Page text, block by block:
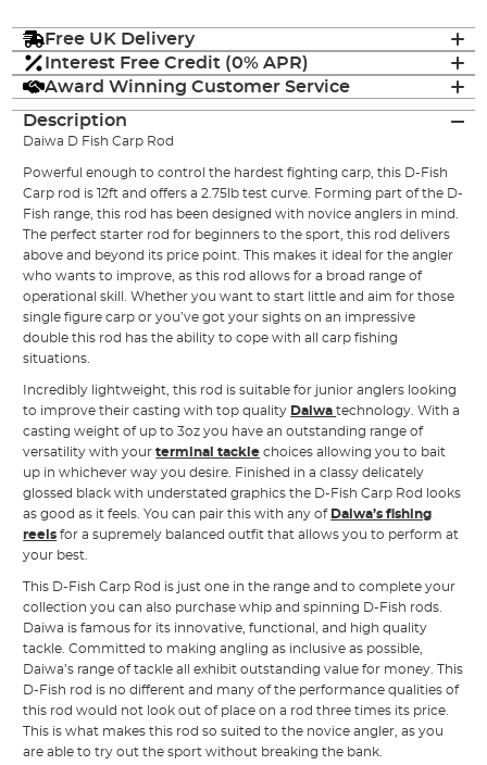
Free UK Delivery
Interest Free Credit (0% APR)
Award Winning Customer Service
Description
Daiwa D Fish Carp Rod
Powerful enough to control the hardest fighting carp, this D-Fish
Carp rod is 12ft and offers a 2.75lb test curve. Forming part of the D-
Fish range, this rod has been designed with novice anglers in mind.
The perfect starter rod for beginners to the sport, this rod delivers
above and beyond its price point. This makes it ideal for the angler
who wants to improve, as this rod allows for a broad range of
operational skill. Whether you want to start little and aim for those
single figure carp or you’ve got your sights on an impressive
double this rod has the ability to cope with all carp fishing
situations.
Incredibly lightweight, this rod is suitable for junior anglers looking
to improve their casting with top quality Daiwatechnology. With a
casting weight of up to 3oz you have an outstanding range of
versatility with yourterminal tackle choices allowing you to bait
up in whichever way you desire. Finished in a classy delicately
glossed black with understated graphics the D-Fish Carp Rod looks
as good as it feels. You can pair this with any of Daiwa’s fishing
reels for a supremely balanced outfit that allows you to perform at
your best.
This D-Fish Carp Rod is just one in the range and to complete your
collection you can also purchase whip and spinning D-Fish rods.
Daiwa is famous for its innovative, functional, and high quality
tackle. Committed to making angling as inclusive as possible,
Daiwa’s range of tackle all exhibit outstanding value for money. This
D-Fish rod is no different and many of the performance qualities of
this rod would not look out of place on a rod three times its price.
This is what makes this rod so suited to the novice angler, as you
are able to try out the sport without breaking the bank.